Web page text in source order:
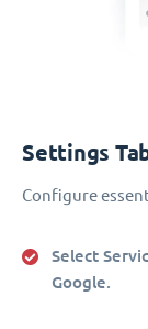
Settings
Configure
Select
Google.